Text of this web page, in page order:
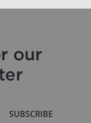
our
SUBSCRIBE